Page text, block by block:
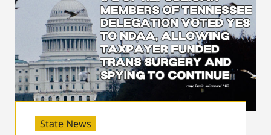
State News